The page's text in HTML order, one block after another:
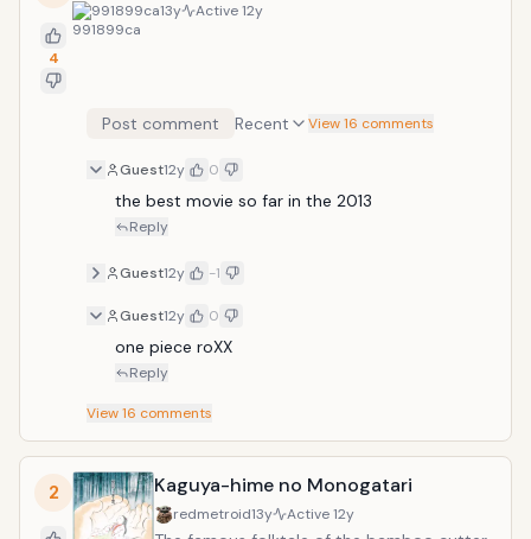
4
991899ca13y Active12y
Post comment Recent View 16 comments
Guest12y 0
the best movie so far in the 2013
Reply
Guest12y -1
Guest12y 0
one piece roXX
Reply
View16 comments
2 Kaguya-hime no Monogatari
redmetroid13y Active12y